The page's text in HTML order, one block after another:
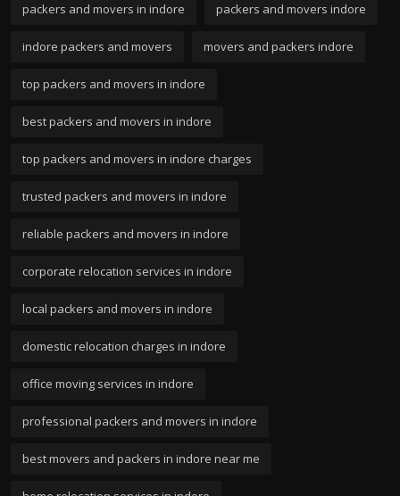
packers and movers in indore packers and movers indore
indore packers and movers movers and packers indore
top packers and movers in indore
best packers and movers in indore
top packers and movers in indore charges
trusted packers and movers in indore
reliable packers and movers in indore
corporate relocation services in indore
local packers and movers in indore
domestic relocation charges in indore
office moving services in indore
professional packers and movers in indore
best movers and packers in indore near me